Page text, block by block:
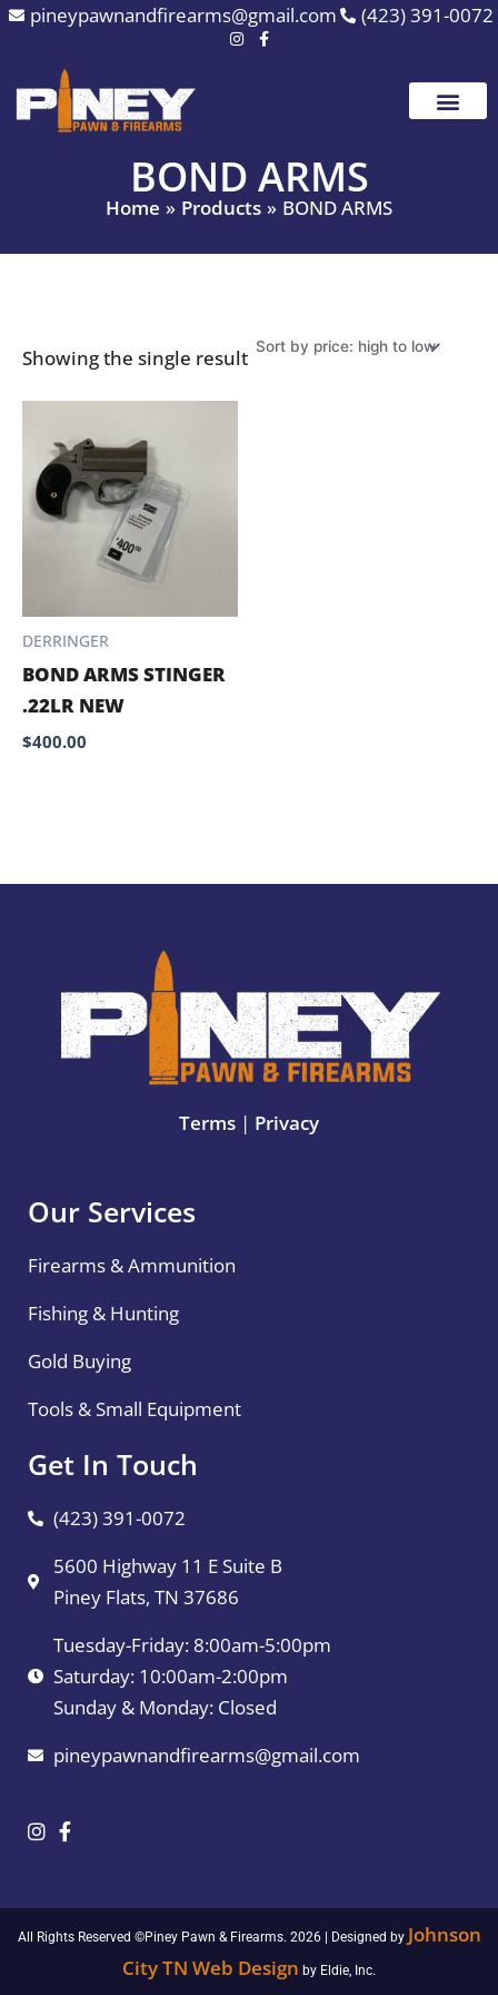
Skip
content
pineypawnandfirearms@gmail.com (423) 391-0072
BOND ARMS
Home Products BOND ARMS
Showing the single result
DERRINGER
BOND ARMS STINGER
.22LR NEW
$400.00
Terms | Privacy
Our Services
Firearms & Ammunition
Fishing & Hunting
Gold Buying
Tools & Small Equipment
Get In Touch
(423) 391-0072
5600 Highway 11 E Suite B
Piney Flats, TN 37686
Tuesday-Friday: 8:00am-5:00pm
Saturday: 10:00am-2:00pm
Sunday & Monday: Closed
pineypawnandfirearms@gmail.com
All Rights Reserved ©Piney Pawn & Firearms. 2026 | Designed by Johnson
City TN Web Design by Eldie, Inc.